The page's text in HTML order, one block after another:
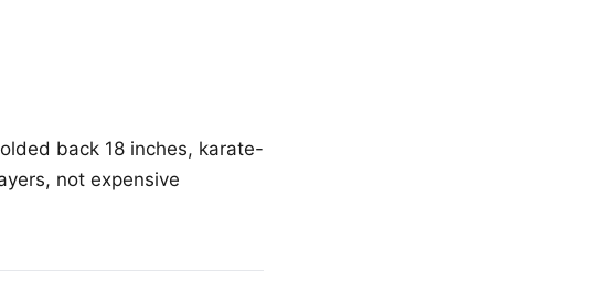
back 18 inches, karate-
not expensive